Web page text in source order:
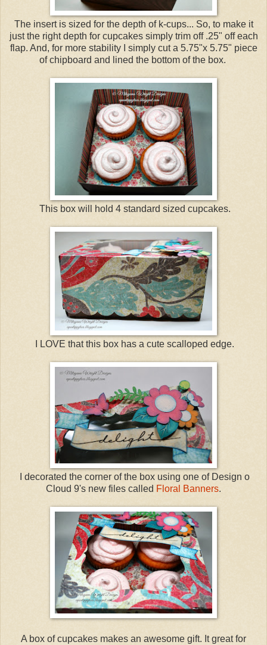
The insert is sized for the depth of k-cups... So, to make it
just the right depth for cupcakes simply trim off .25" off each
flap. And, for more stability I simply cut a 5.75"x 5.75" piece
of chipboard and lined the bottom of the box.
This box will hold 4 standard sized cupcakes.
I LOVE that this box has a cute scalloped edge.
I decorated the corner of the box using one of Design o
Cloud 9's new files called Floral Banners.
A box of cupcakes makes an awesome gift. It great for